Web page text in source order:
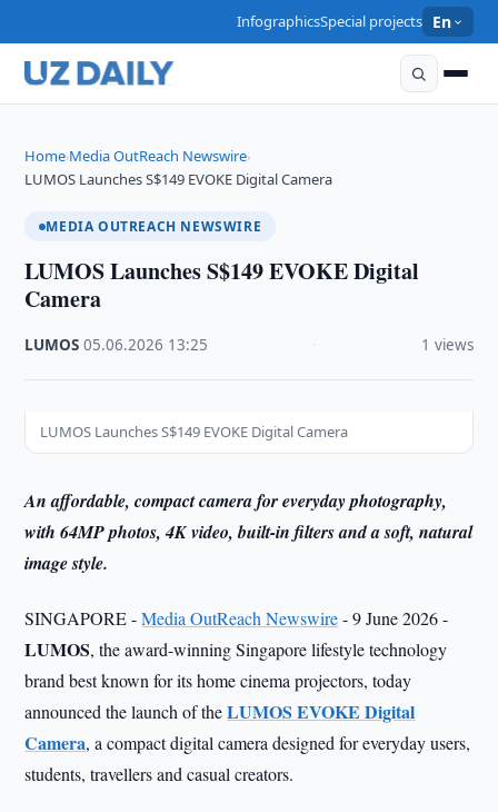
InfographicsSpecial projects En
Home›Media OutReach Newswire›
LUMOS Launches S$149 EVOKE Digital Camera
MEDIA OUTREACH NEWSWIRE
LUMOS Launches S$149 EVOKE Digital
Camera
LUMOS ·05.06.2026 13:25 1 views
LUMOS Launches S$149 EVOKE Digital Camera
An affordable, compact camera for everyday photography,
with 64MP photos, 4K video, built-in filters and a soft, natural
image style.
SINGAPORE -Media OutReach Newswire- 9 June 2026 -
LUMOS, the award-winning Singapore lifestyle technology
brand best known for its home cinema projectors, today
announced the launch of theLUMOS EVOKE Digital
Camera, a compact digital camera designed for everyday users,
students, travellers and casual creators.